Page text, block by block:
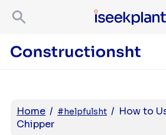
Home / #helpfulsht / How to
Chipper